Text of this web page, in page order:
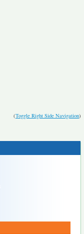
(Toggle Right Side Navigation)